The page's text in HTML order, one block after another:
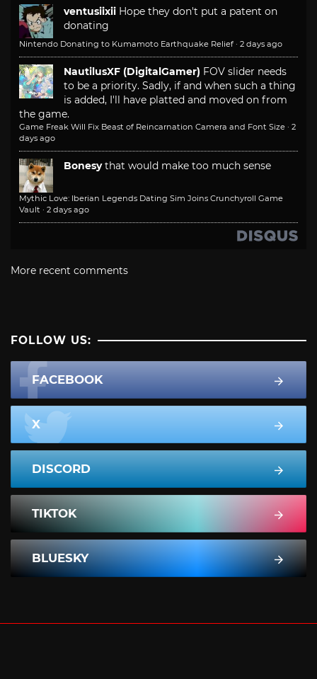
ventusiixii Hope they don't put a patent on
donating
Nintendo Donating to Kumamoto Earthquake Relief · 2 days ago
NautilusXF (DigitalGamer) FOV slider needs
to be a priority. Sadly, if and when such a thing
is added, I'll have platted and moved on from
the game.
Game Freak Will Fix Beast of Reincarnation Camera and Font Size · 2
days ago
Bonesy that would make too much sense
Mythic Love: Iberian Legends Dating Sim Joins Crunchyroll Game
Vault · 2 days ago
More recent comments
FOLLOW US:
FACEBOOK
X
DISCORD
TIKTOK
BLUESKY